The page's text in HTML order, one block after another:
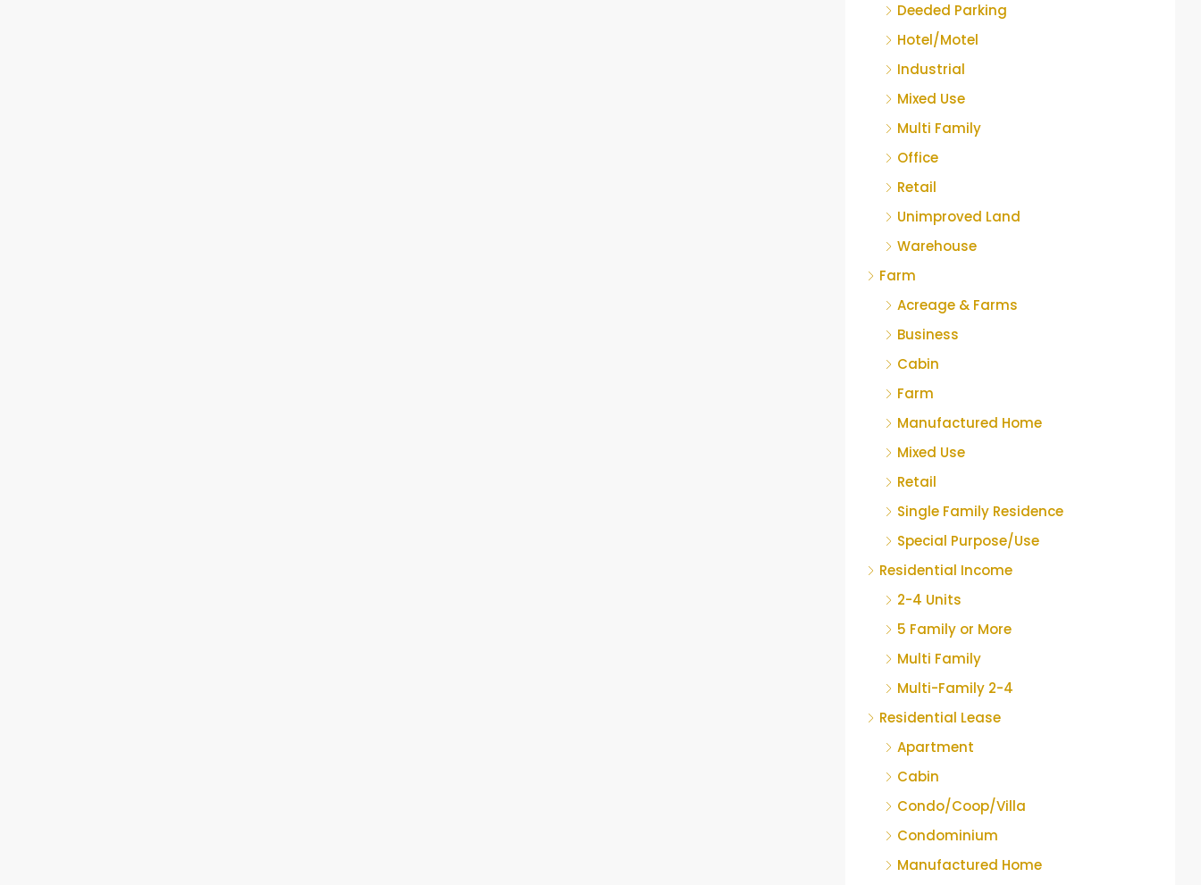
Deeded Parking
Hotel/Motel
Industrial
Mixed Use
Multi Family
Office
Retail
Unimproved Land
Warehouse
Farm
Acreage & Farms
Business
Cabin
Farm
Manufactured Home
Mixed Use
Retail
Single Family Residence
Special Purpose/Use
Residential Income
2-4 Units
5 Family or More
Multi Family
Multi-Family 2-4
Residential Lease
Apartment
Cabin
Condo/Coop/Villa
Condominium
Manufactured Home